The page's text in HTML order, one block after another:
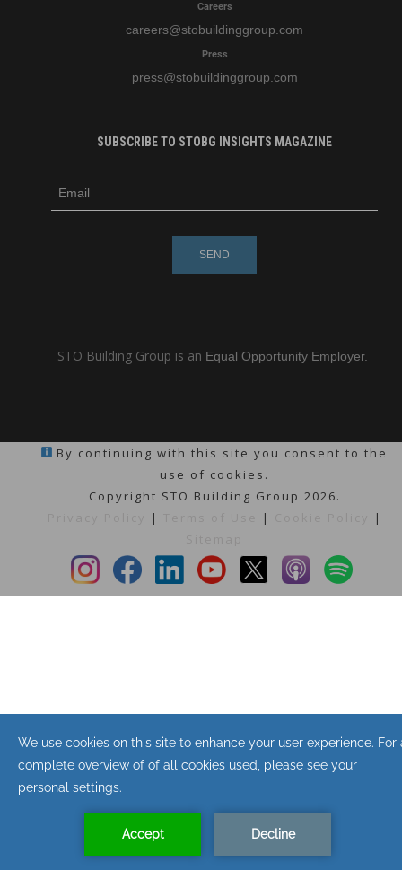
Careers
careers@stobuildinggroup.com
Press
press@stobuildinggroup.com
SUBSCRIBE TO STOBG INSIGHTS MAGAZINE
m
STO Building Group is an Equal Opportunity Employer.
By continuing with this site you consent to the
use of cookies.
Copyright STO Building Group 2026.
| |
|